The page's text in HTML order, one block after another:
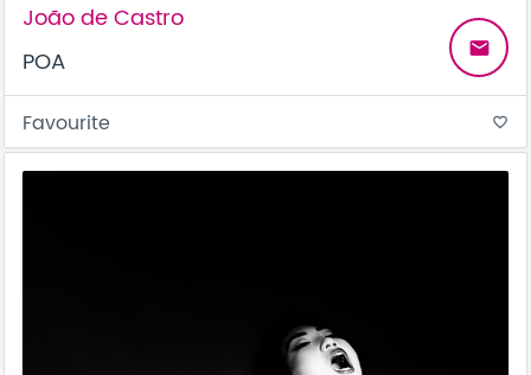
João de Castro
POA
email
Favourite favorite_border